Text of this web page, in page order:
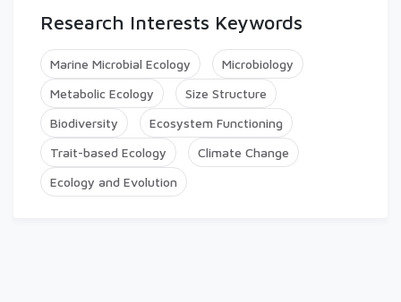
Research Interests Keywords
Marine Microbial Ecology
Microbiology
Metabolic Ecology
Size Structure
Biodiversity
Ecosystem Functioning
Trait-based Ecology
Climate Change
Ecology and Evolution